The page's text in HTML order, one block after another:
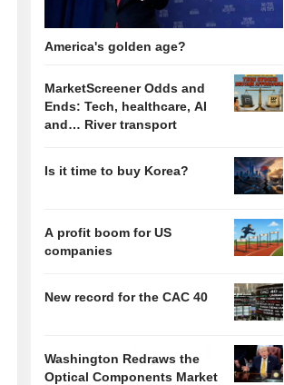
America's golden age?
MarketScreener Odds and
Ends: Tech, healthcare, AI
and… River transport
Is it time to buy Korea?
A profit boom for US
companies
New record for the CAC 40
Washington Redraws the
Optical Components Market